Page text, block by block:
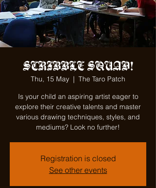
SCRIBBLE SQUAD!
Thu, 15 May
  |
The Taro Patch
Is your child an aspiring artist eager to
explore their creative talents and master
various drawing techniques, styles, and
mediums? Look no further!
Registration is closed
See other events